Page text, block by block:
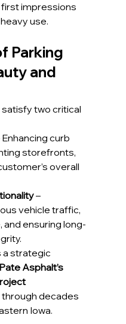
impressions
use.
Parking
and
two critical
curb
storefronts,
overall
–
vehicle traffic,
and ensuring long-
a strategic
Pate Asphalt’s
decades
Iowa.